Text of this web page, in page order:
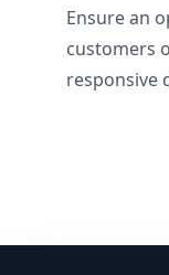
Ensure an
customers
responsive